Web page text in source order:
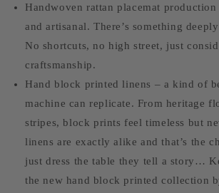
Handwoven rattan placemat
and artisanal. There’s something
No shortcuts, no high street, just
craftsmanship.
Hand block printed linens – a kind of
machine can replicate. From heritage
stripes, block prints feel timeless but
linens are exactly alike and that’s the
just dress the table they tell a story…
the new hand block printed collection